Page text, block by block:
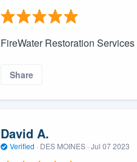
FireWater Restoration
Share
David A.
Verified · DES MOINES · Jul 07 2023